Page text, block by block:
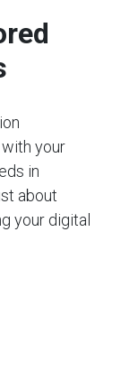
your
in
about
your digital